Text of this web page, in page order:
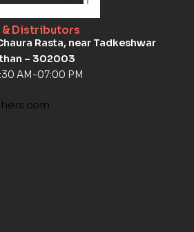
& Distributors
Rasta, near Tadkeshwar
– 302003
AM-07:00 PM